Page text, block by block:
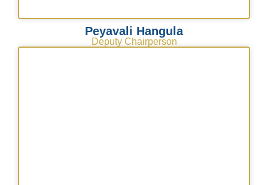
Peyavali Hangula
Deputy Chairperson